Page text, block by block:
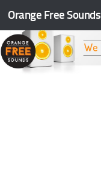
Skip to content
Orange Free Sounds